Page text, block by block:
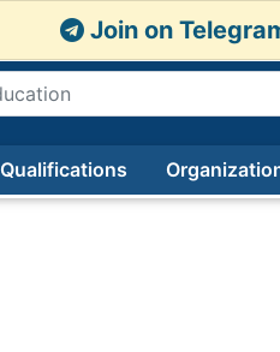
Join on
Qualifications